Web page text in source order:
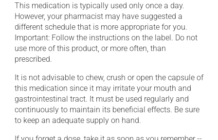
This medication is typically used only once a day.
However, your pharmacist may have suggested a
different schedule that is more appropriate for you.
Important: Follow the instructions on the label. Do not
use more of this product, or more often, than
prescribed.
It is not advisable to chew, crush or open the capsule of
this medication since it may irritate your mouth and
gastrointestinal tract. It must be used regularly and
continuously to maintain its beneficial effects. Be sure
to keep an adequate supply on hand.